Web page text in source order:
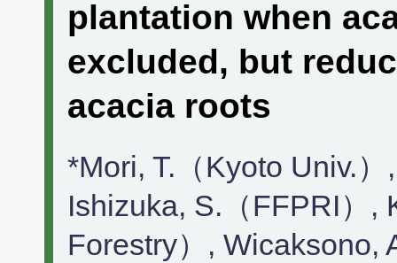
plantation when
excluded, but
acacia roots
*Mori, T.（Kyoto Univ.
Ishizuka, S.（FFPRI）,
Forestry）, Wicaksono,